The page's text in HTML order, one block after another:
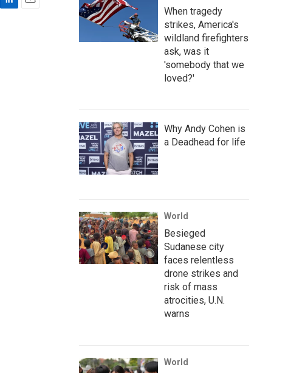
When tragedy
strikes, America's
wildland firefighters
ask, was it
'somebody that we
loved?'
Why Andy Cohen is
a Deadhead for life
World
Besieged
Sudanese city
faces relentless
drone strikes and
risk of mass
atrocities, U.N.
warns
World